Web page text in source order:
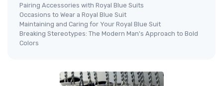
Pairing Accessories with Royal Blue Suits
Occasions to Wear a Royal Blue Suit
Maintaining and Caring for Your Royal Blue Suit
Breaking Stereotypes: The Modern Man's Approach to Bold
Colors